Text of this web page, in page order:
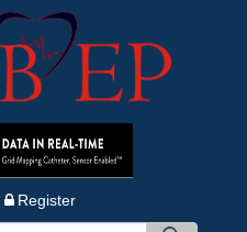
Register